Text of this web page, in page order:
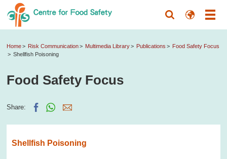
Home Risk Communication Multimedia Library Publications
Food Safety Focus
Shellfish Poisoning
Food Safety Focus
Share:
Shellfish Poisoning